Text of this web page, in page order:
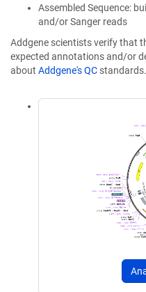
Assembled Sequence:
and/or Sanger reads
Addgene scientists verify that
expected annotations and/or
about Addgene's QC standards.